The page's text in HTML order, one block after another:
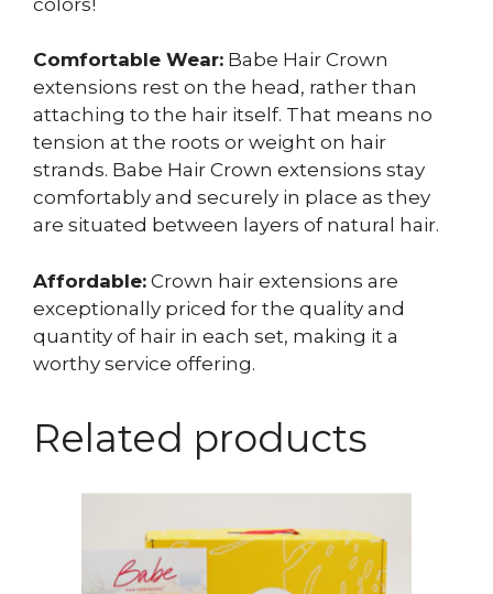
Comfortable Wear: Babe Hair Crown
extensions rest on the head, rather than
attaching to the hair itself. That means no
tension at the roots or weight on hair
strands. Babe Hair Crown extensions stay
comfortably and securely in place as they
are situated between layers of natural hair.
Affordable: Crown hair extensions are
exceptionally priced for the quality and
quantity of hair in each set, making it a
worthy service offering.
Related products